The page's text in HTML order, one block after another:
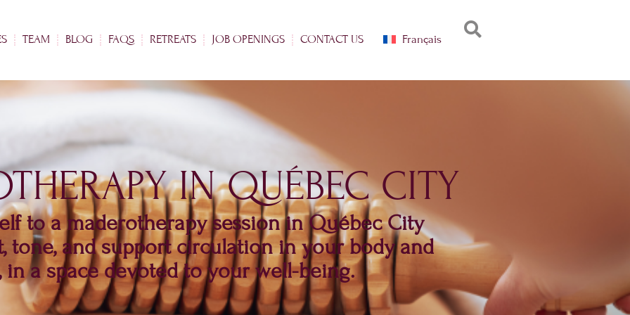
TEAM BLOG FAQS RETREATS JOB OPENINGS CONTACT US Français
IN QUÉBEC CITY
to a maderotherapy session in Québec City
tone, and support circulation in your body and
in a space devoted to your well-being.